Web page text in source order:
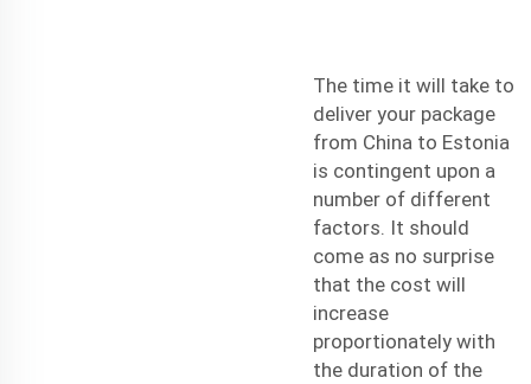
The time it will take to
deliver your package
from China to Estonia
is contingent upon a
number of different
factors. It should
come as no surprise
that the cost will
increase
proportionately with
the duration of the